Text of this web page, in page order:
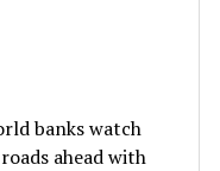
banks watch
ahead with